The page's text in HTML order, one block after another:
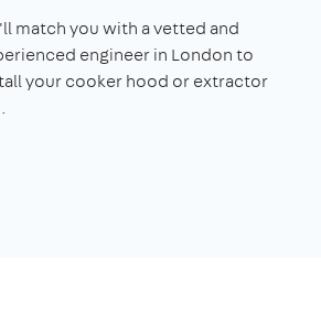
match you with a vetted and
engineer in London to
your cooker hood or extractor